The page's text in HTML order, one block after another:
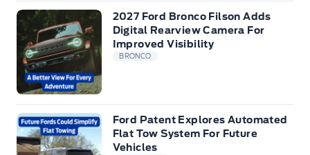
2027 Ford Bronco Filson Adds
Digital Rearview Camera For
Improved Visibility
BRONCO
Ford Patent Explores Automated
Flat Tow System For Future
Vehicles